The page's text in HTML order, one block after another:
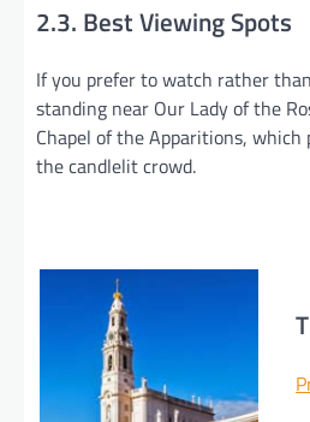
2.3. Best Viewing Spots
If you prefer to watch rather
standing near Our Lady of the
Chapel of the Apparitions,
the candlelit crowd.